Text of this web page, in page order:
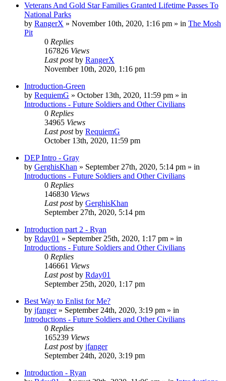
Veterans And Gold Star Families Granted Lifetime Passes To
National Parks
by RangerX » November 10th, 2020, 1:16 pm » in The Mosh
Pit
0 Replies
167826 Views
Last postby RangerX
November 10th, 2020, 1:16 pm
Introduction-Green
by RequiemG » October 13th, 2020, 11:59 pm » in
Introductions - Future Soldiers and Other Civilians
0 Replies
34965 Views
Last postby RequiemG
October 13th, 2020, 11:59 pm
DEP Intro - Gray
by GerghisKhan » September 27th, 2020, 5:14 pm » in
Introductions - Future Soldiers and Other Civilians
0 Replies
146830 Views
Last postby GerghisKhan
September 27th, 2020, 5:14 pm
Introduction part 2 - Ryan
by Rday01 » September 25th, 2020, 1:17 pm » in
Introductions - Future Soldiers and Other Civilians
0 Replies
146661 Views
Last postby Rday01
September 25th, 2020, 1:17 pm
Best Way to Enlist for Me?
by jfanger» September 24th, 2020, 3:19 pm » in
Introductions - Future Soldiers and Other Civilians
0 Replies
165239 Views
Last postby jfanger
September 24th, 2020, 3:19 pm
Introduction - Ryan